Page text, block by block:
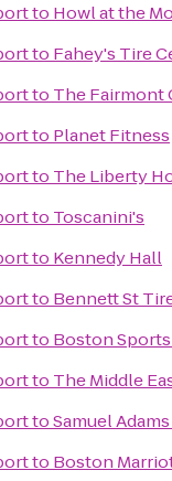
to Howl at the
to Fahey's Tire
to The Fairmont
to Planet Fitness
to The Liberty
to Toscanini's
to Kennedy Hall
to Bennett St
to Boston
to The Middle
toSamuel
to Boston